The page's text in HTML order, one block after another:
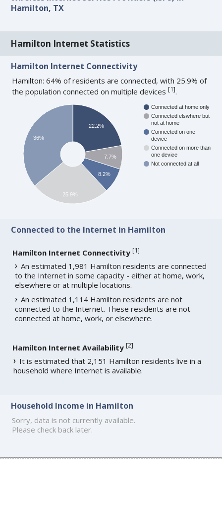
Hamilton, TX
Hamilton Internet Statistics
Hamilton Internet Connectivity
Hamilton: 64% of residents are connected, with 25.9% of
the population connected on multiple devices[1].
Connected at home only
Connected elswhere but
not at home
Connected on one
device
Connected on more than
one device
Not connected at all
22.2%
7.7%
8.2%
36%
25.9%
Connected to the Internet in Hamilton
Hamilton Internet Connectivity [1]
An estimated 1,981 Hamilton residents are connected
to the Internet in some capacity - either at home, work,
elsewhere or at multiple locations.
An estimated 1,114 Hamilton residents are not
connected to the Internet. These residents are not
connected at home, work, or elsewhere.
Hamilton Internet Availability [2]
It is estimated that 2,151 Hamilton residents live in a
household where Internet is available.
Household Income in Hamilton
Sorry, data is not currently available.
Please check back later.